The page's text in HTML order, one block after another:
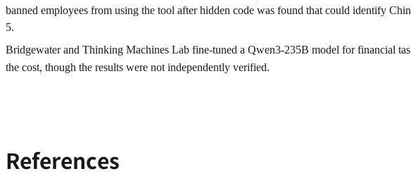
banned employees from using the tool after hidden code was found that could identify
5.
Bridgewater and Thinking Machines Lab fine-tuned a Qwen3-235B model for financial
the cost, though the results were not independently verified.
References